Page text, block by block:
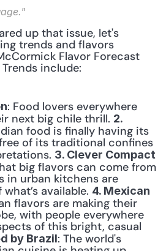
up that issue, let's
trends and flavors
Flavor Forecast
Trends include:
: Food lovers everywhere
next big chile thrill. 2.
food is finally having its
of its traditional confines
3. Clever Compact
big flavors can come from
in urban kitchens are
available. 4. Mexican
flavors are making their
with people everywhere
of this bright, casual
by Brazil: The world's